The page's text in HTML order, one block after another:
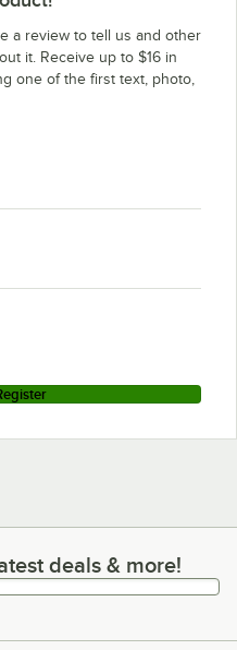
a review to tell us and other
it. Receive up to $16 in
one of the first text, photo,
deals & more!
deals & more!